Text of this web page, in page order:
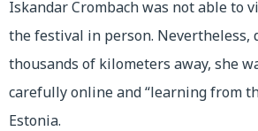
Iskandar Crombach was not able to
the festival in person. Nevertheless,
thousands of kilometers away, she
carefully online and “learning from
Estonia.